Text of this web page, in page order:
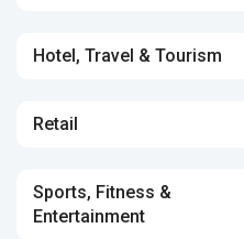
Hotel, Travel & Tourism
Retail
Sports, Fitness &
Entertainment